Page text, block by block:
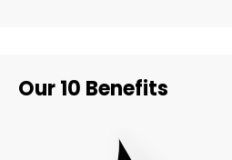
Our 10 Benefits